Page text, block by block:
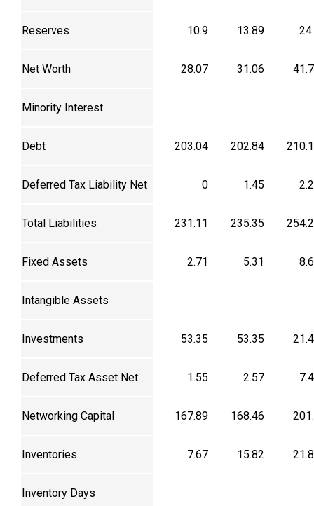
Reserves 10.9 13.89
Net Worth 28.07 31.06
Minority Interest
Debt 203.04 202.84
Deferred Tax Liability Net 0 1.45
Total Liabilities 231.11 235.35
Fixed Assets 2.71 5.31
Intangible Assets
Investments 53.35 53.35
Deferred Tax Asset Net 1.55 2.57
Networking Capital 167.89 168.46
Inventories 7.67 15.82
Inventory Days